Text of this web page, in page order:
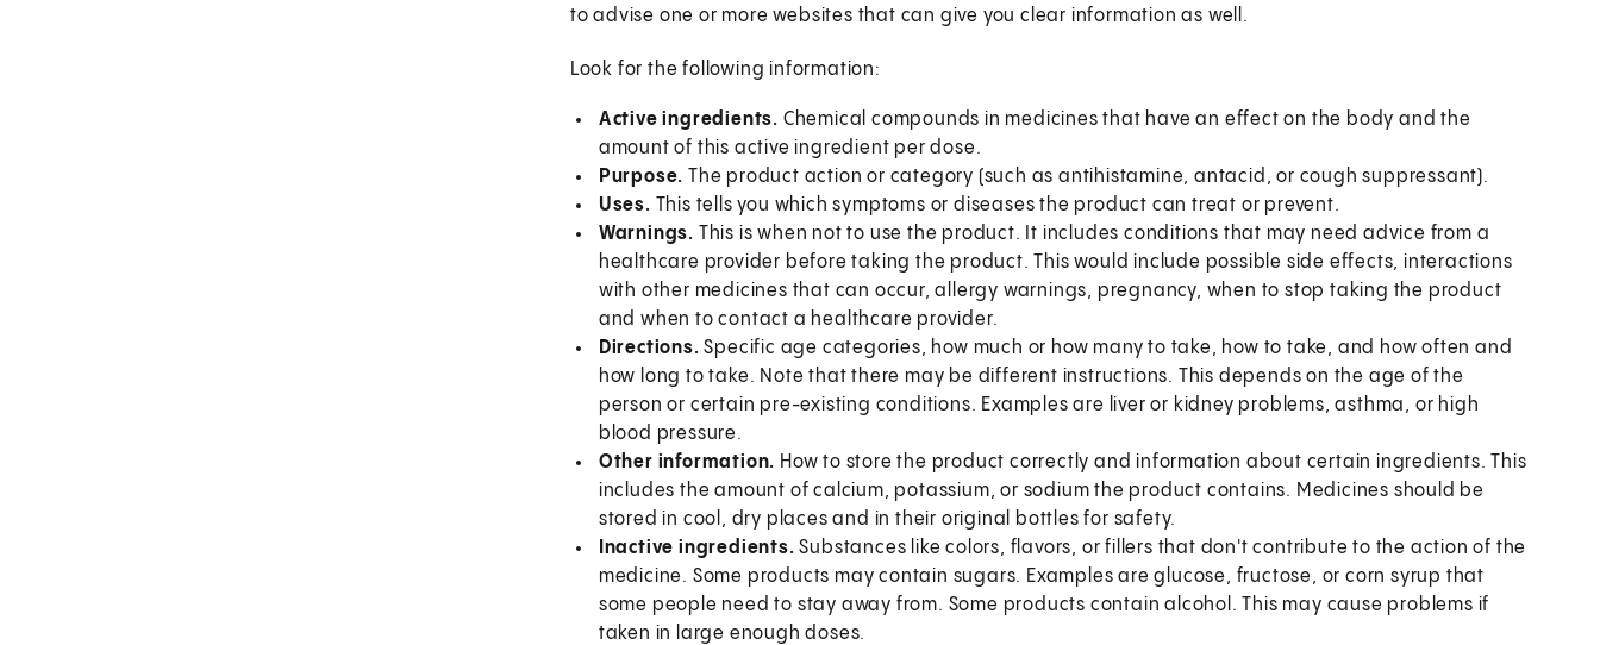
to advise one or more websites that can give you clear information as well.
Look for the following information:
Active ingredients. Chemical compounds in medicines that have an effect on the body and the
amount of this active ingredient per dose.
Purpose. The product action or category (such as antihistamine, antacid, or cough suppressant).
Uses. This tells you which symptoms or diseases the product can treat or prevent.
Warnings. This is when not to use the product. It includes conditions that may need advice from a
healthcare provider before taking the product. This would include possible side effects, interactions
with other medicines that can occur, allergy warnings, pregnancy, when to stop taking the product
and when to contact a healthcare provider.
Directions. Specific age categories, how much or how many to take, how to take, and how often and
how long to take. Note that there may be different instructions. This depends on the age of the
person or certain pre-existing conditions. Examples are liver or kidney problems, asthma, or high
blood pressure.
Other information. How to store the product correctly and information about certain ingredients. This
includes the amount of calcium, potassium, or sodium the product contains. Medicines should be
stored in cool, dry places and in their original bottles for safety.
Inactive ingredients.Substances like colors, flavors, or fillers that don't contribute to the action of the
medicine. Some products may contain sugars. Examples are glucose, fructose, or corn syrup that
some people need to stay away from. Some products contain alcohol. This may cause problems if
taken in large enough doses.